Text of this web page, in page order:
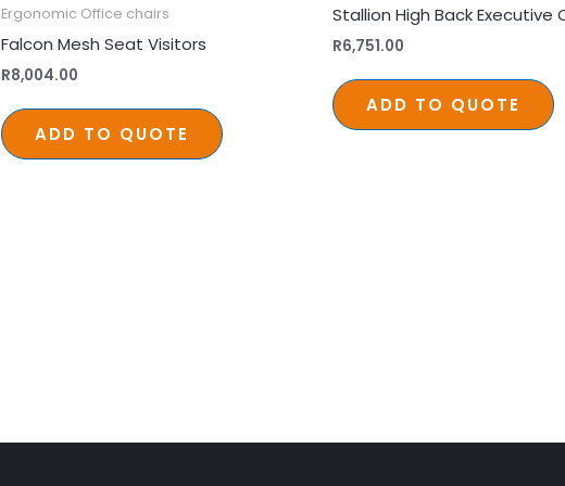
Ergonomic Office chairs
Falcon Mesh Seat Visitors
R8,004.00
ADD TO QUOTE
Stallion High Back Executive
R6,751.00
ADD TO QUOTE